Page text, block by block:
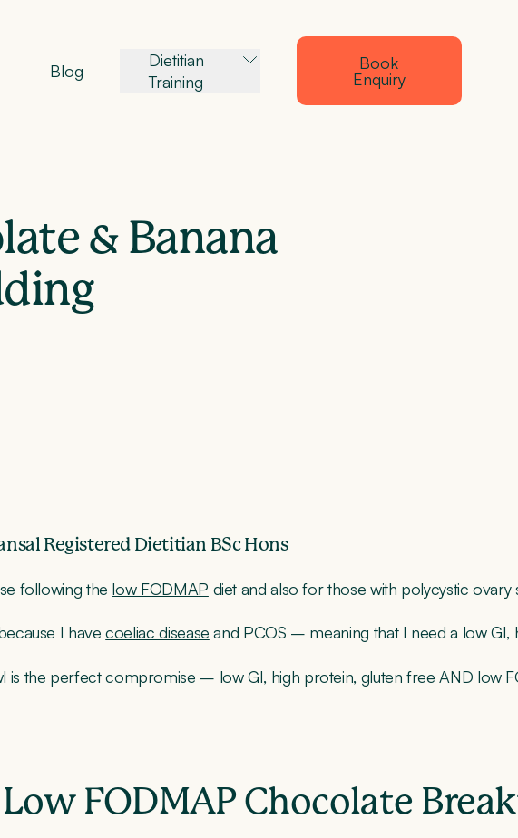
Blog
Dietitian
Training
Book
Enquiry
& Banana
Registered Dietitian BSc Hons
following the low FODMAP diet and also for those with polycystic
I havecoeliac disease and PCOS – meaning that I need a low GI,
is the perfect compromise – low GI, high protein, gluten free AND low
FODMAP Chocolate